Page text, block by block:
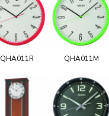
QHA011R QHA011M